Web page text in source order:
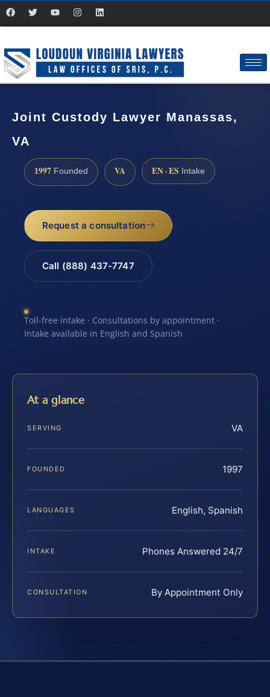
Joint Custody Lawyer Manassas,
VA
1997 Founded VA EN · ES Intake
Request a consultation
Call (888) 437-7747
Toll-free intake · Consultations by appointment ·
Intake available in English and Spanish
At a glance
SERVING VA
FOUNDED 1997
LANGUAGES English, Spanish
INTAKE Phones Answered 24/7
CONSULTATION By Appointment Only